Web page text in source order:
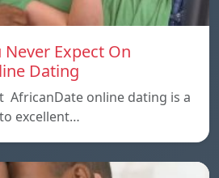
Expect On
Dating
AfricanDate online dating is a
excellent…